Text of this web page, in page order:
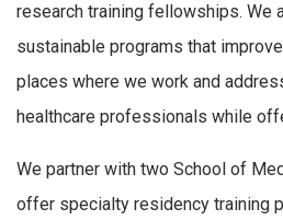
research training fellowships. We
sustainable programs that
places where we work and
healthcare professionals while
We partner with two School of
offer specialty residency training